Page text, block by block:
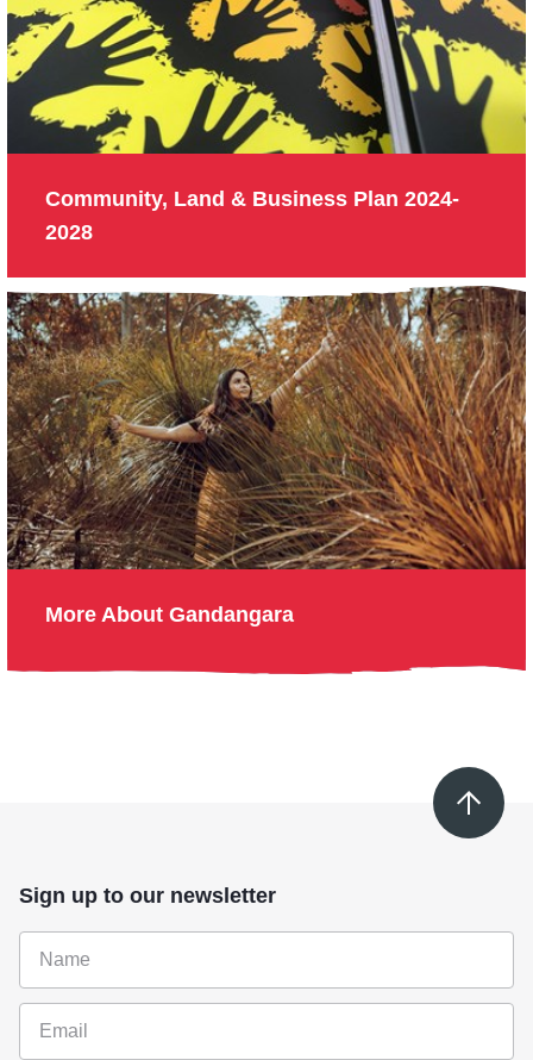
Community, Land & Business Plan 2024-
2028
More About Gandangara
Sign up to our newsletter